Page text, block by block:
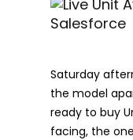
Saturday
the model
ready to buy
facing, the